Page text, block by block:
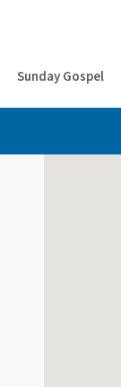
Sunday Gospel